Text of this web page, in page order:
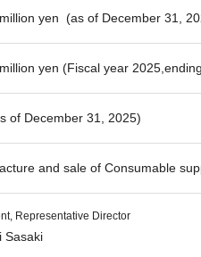
yen (as of December 31,
yen (Fiscal year
of December 31, 2025)
and sale of Consumable
Representative Director
Sasaki